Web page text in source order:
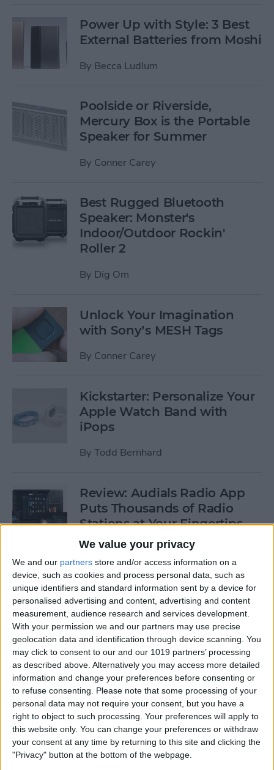
We value your privacy
We and our partners store and/or access information on a
device, such as cookies and process personal data, such as
unique identifiers and standard information sent by a device for
personalised advertising and content, advertising and content
measurement, audience research and services development.
With your permission we and our partners may use precise
geolocation data and identification through device scanning. You
may click to consent to our and our 1019 partners’ processing
as described above. Alternatively you may access more detailed
information and change your preferences before consenting or
to refuse consenting.
Please note that some processing of your
personal data may not require your consent, but you have a
right to object to such processing. Your preferences will apply to
this website only. You can change your preferences or withdraw
your consent at any time by returning to this site and clicking the
"Privacy" button at the bottom of the webpage.
Power Up with Style: 3 Best
External Batteries from Moshi
By Becca Ludlum
Poolside or Riverside,
Mercury Box is the Portable
Speaker for Summer
By Conner Carey
Best Rugged Bluetooth
Speaker: Monster's
Indoor/Outdoor Rockin'
Roller 2
By Dig Om
Unlock Your Imagination
with Sony’s MESH Tags
By Conner Carey
Kickstarter: Personalize Your
Apple Watch Band with
iPops
By Todd Bernhard
Review: Audials Radio App
Puts Thousands of Radio
Stations at Your Fingertips
ByKrisoy Desouza
Review: The Little Prince -
Bubble Pop Journey
By Krisoy Desouza
8 Gorgeous iPhone 6/6s
Cases for Any Personality
ByConner Carey
5 Gorgeous Apple